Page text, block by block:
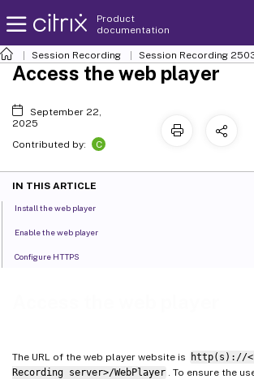
Product
documentation
Session Recording Session Recording
The URL of the web player website is
http(s)://
Recording server>/WebPlayer
. To ensure the
Access the web player
September 22,
2025
Contributed by:
C
IN THIS ARTICLE
Install the web player
Enable the web player
Configure HTTPS